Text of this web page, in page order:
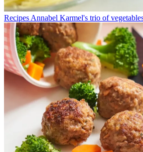
Recipes Annabel Karmel's trio of